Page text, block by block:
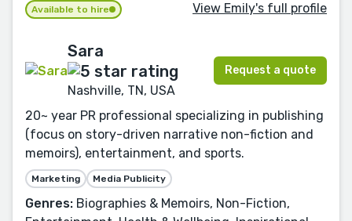
Available to hire View Emily's full profile
Sara
Nashville, TN, USA
Request a quote
20~ year PR professional specializing in publishing
(focus on story-driven narrative non-fiction and
memoirs), entertainment, and sports.
Marketing Media Publicity
Genres: Biographies & Memoirs, Non-Fiction,